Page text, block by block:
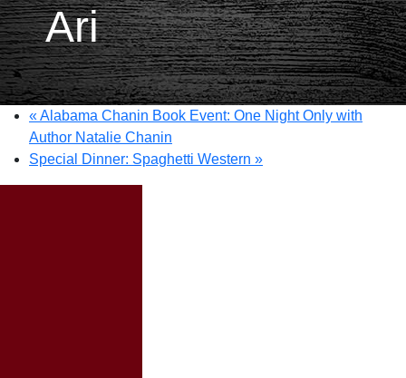
Ari
«Alabama Chanin Book Event: One Night Only with
Author Natalie Chanin
Special Dinner: Spaghetti Western »